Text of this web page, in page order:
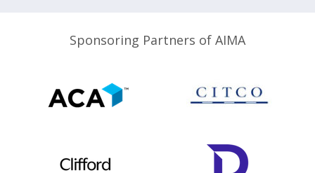
Sponsoring Partners of AIMA